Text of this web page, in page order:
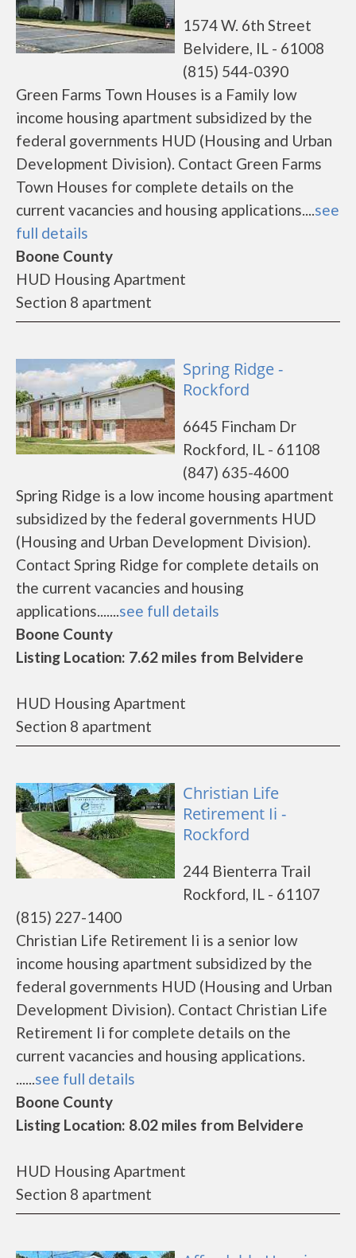
1574 W. 6th Street
Belvidere, IL - 61008
(815) 544-0390
Green Farms Town Houses is a Family low
income housing apartment subsidized by the
federal governments HUD (Housing and Urban
Development Division). Contact Green Farms
Town Houses for complete details on the
current vacancies and housing applications....see
full details
Boone County
HUD Housing Apartment
Section 8 apartment
Spring Ridge -
Rockford
6645 Fincham Dr
Rockford, IL - 61108
(847) 635-4600
Spring Ridge is a low income housing apartment
subsidized by the federal governments HUD
(Housing and Urban Development Division).
Contact Spring Ridge for complete details on
the current vacancies and housing
applications.......see full details
Boone County
Listing Location: 7.62 miles from Belvidere
HUD Housing Apartment
Section 8 apartment
Christian Life
Retirement Ii -
Rockford
244 Bienterra Trail
Rockford, IL - 61107
(815) 227-1400
Christian Life Retirement Ii is a senior low
income housing apartment subsidized by the
federal governments HUD (Housing and Urban
Development Division). Contact Christian Life
Retirement Ii for complete details on the
current vacancies and housing applications.
......see full details
Boone County
Listing Location: 8.02 miles from Belvidere
HUD Housing Apartment
Section 8 apartment